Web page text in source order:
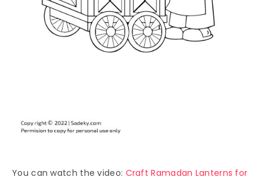
You can watch the video: Craft Ramadan Lanterns for